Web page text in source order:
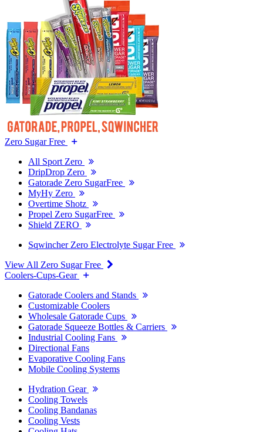
Zero Sugar Free
All Sport Zero
DripDrop Zero
Gatorade Zero SugarFree
MyHy Zero
Overtime Shotz
Propel Zero SugarFree
Shield ZERO
Sqwincher Zero Electrolyte Sugar Free
View All Zero Sugar Free
Coolers-Cups-Gear
Gatorade Coolers and Stands
Customizable Coolers
Wholesale Gatorade Cups
Gatorade Squeeze Bottles & Carriers
Industrial Cooling Fans
Directional Fans
Evaporative Cooling Fans
Mobile Cooling Systems
Hydration Gear
Cooling Towels
Cooling Bandanas
Cooling Vests